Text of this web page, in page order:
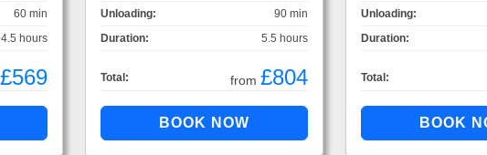
60 min
4.5 hours
£569
Unloading:
90 min
Duration:
5.5 hours
Total: from £804
Unloading:
Duration:
Total: